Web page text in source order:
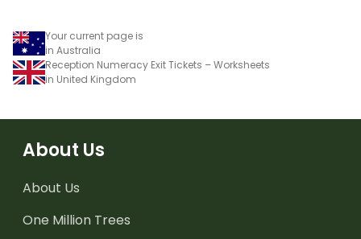
Your current page is
in Australia
Reception Numeracy Exit Tickets – Worksheets
in United Kingdom
About Us
About Us
One Million Trees